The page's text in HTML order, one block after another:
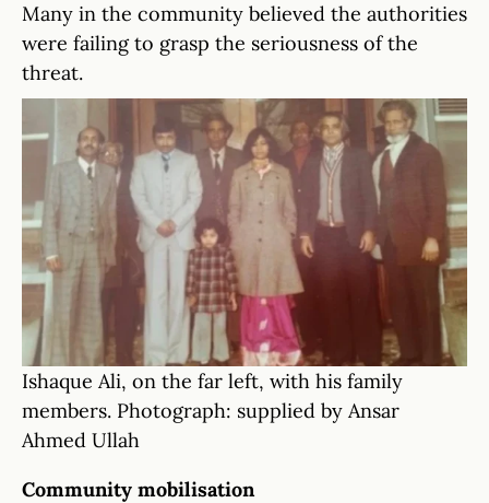
Many in the community believed the authorities
were failing to grasp the seriousness of the
threat.
Ishaque Ali, on the far left, with his family
members. Photograph: supplied by Ansar
Ahmed Ullah
Community mobilisation